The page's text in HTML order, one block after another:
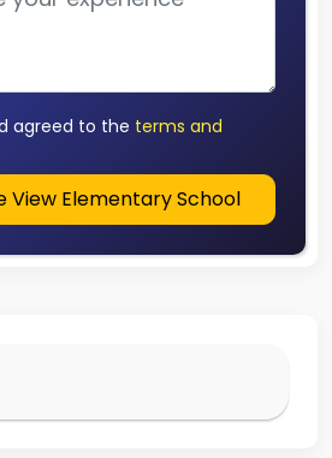
agreed to the terms and
View Elementary School